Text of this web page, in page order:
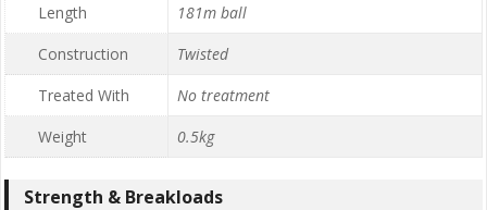
Length
181m ball
Construction
Twisted
Treated With
No treatment
Weight
0.5kg
Strength & Breakloads